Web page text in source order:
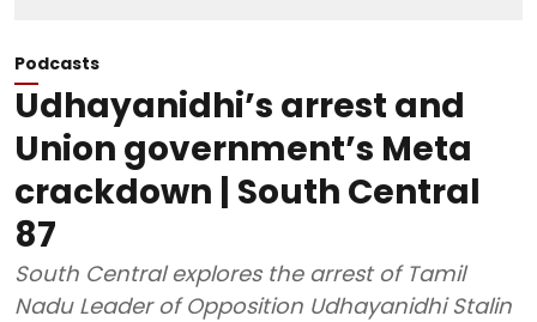
Podcasts
Udhayanidhi’s arrest and
Union government’s Meta
crackdown | South Central
87
South Central explores the arrest of Tamil
Nadu Leader of Opposition Udhayanidhi Stalin